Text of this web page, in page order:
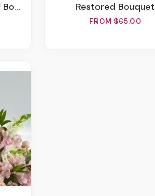
Restored Bouquet
FROM $65.00